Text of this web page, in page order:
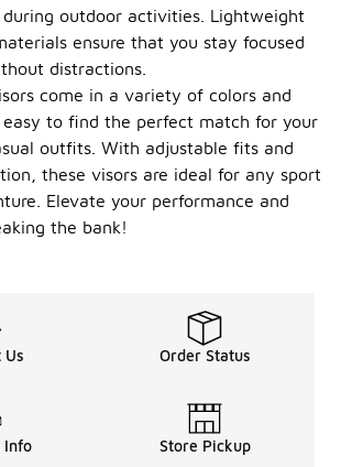
outdoor activities. Lightweight
ensure that you stay focused
distractions.
come in a variety of colors and
to find the perfect match for your
outfits. With adjustable fits and
these visors are ideal for any sport
Elevate your performance and
the bank!
Us Order Status
Info Store Pickup